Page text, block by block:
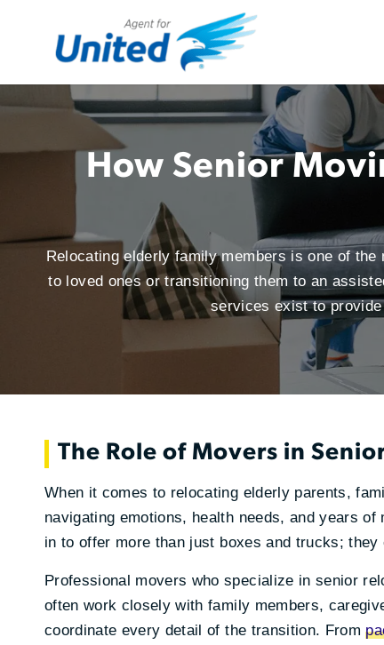
How Senior
Relocating elderly family members is one of
to loved ones or transitioning them to an
services exist to
The Role of Movers in
When it comes to relocating elderly parents,
navigating emotions, health needs, and years
in to offer more than just boxes and trucks; they
Professional movers who specialize in senior
often work closely with family members,
coordinate every detail of the transition. From